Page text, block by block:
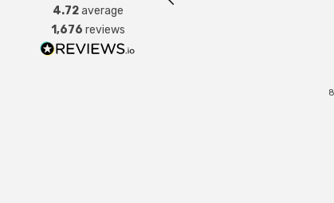
4.72average
1,676 reviews